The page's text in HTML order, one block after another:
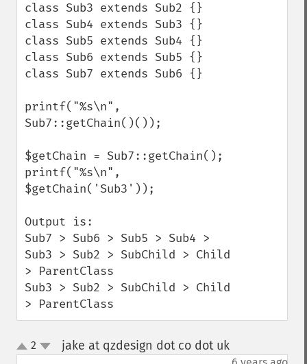
class Sub3 extends Sub2 {}
class Sub4 extends Sub3 {}
class Sub5 extends Sub4 {}
class Sub6 extends Sub5 {}
class Sub7 extends Sub6 {}
printf("%s\n",
Sub7::getChain()());
$getChain = Sub7::getChain();
printf("%s\n",
$getChain('Sub3'));
Output is:
Sub7 > Sub6 > Sub5 > Sub4 >
Sub3 > Sub2 > SubChild > Child
> ParentClass
Sub3 > Sub2 > SubChild > Child
> ParentClass
up
down
2 jake at qzdesign dot co dot uk¶